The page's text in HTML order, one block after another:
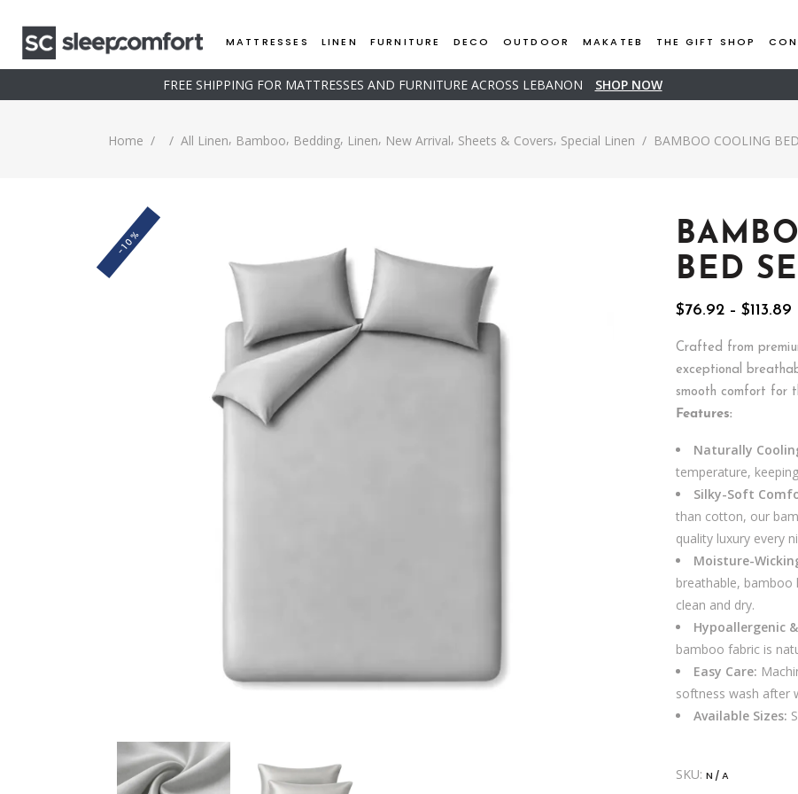
MATTRESSES LINEN FURNITURE DECO OUTDOOR MAKATEB THE GIFT SHOP
FREE SHIPPING FOR MATTRESSES AND FURNITURE ACROSS LEBANON SHOP NOW
Home / / All Linen, Bamboo, Bedding, Linen, New Arrival, Sheets & Covers, Special Linen / BAMBOO COOLING
-10%
BED
$76.92 – $113.89
Crafted from
exceptional
smooth comfort for
Features:
Naturally
temperature,
Silky-Soft
than cotton, our
quality luxury every
Moisture-
breathable, bamboo
clean and dry.
Hypoallergenic
bamboo fabric is
Easy Care:
softness wash after
Available Sizes:
SKU: N/A